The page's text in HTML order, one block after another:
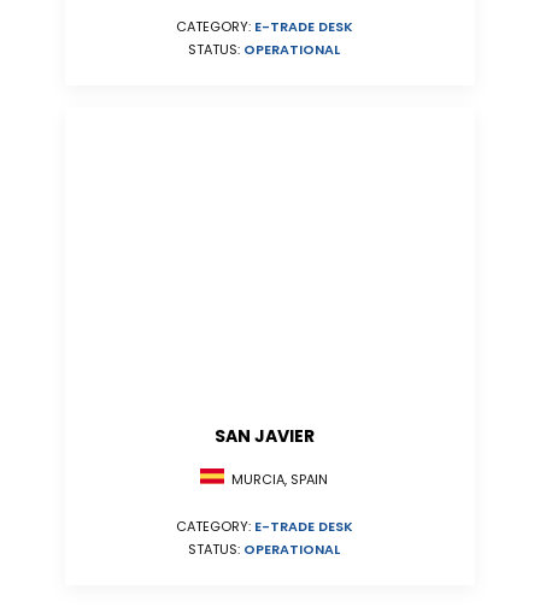
CATEGORY: E-TRADE DESK
STATUS: OPERATIONAL
SAN JAVIER
MURCIA, SPAIN
CATEGORY: E-TRADE DESK
STATUS: OPERATIONAL